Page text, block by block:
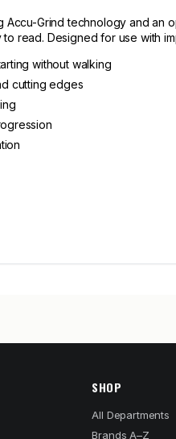
Grind technology and
read. Designed for use with
without walking
cutting edges
SHOP
All Departments
Brands A–Z